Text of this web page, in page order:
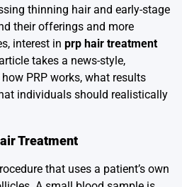
thinning hair and early-stage
their offerings and more
interest in prp hair treatment
takes a news-style,
PRP works, what results
individuals should realistically
Treatment
that uses a patient’s own